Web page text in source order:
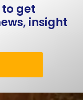
get
insight